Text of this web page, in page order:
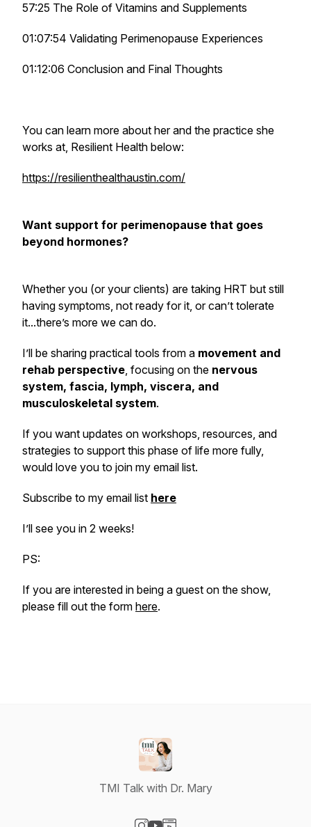
57:25 The Role of Vitamins and Supplements
01:07:54 Validating Perimenopause Experiences
01:12:06 Conclusion and Final Thoughts
You can learn more about her and the practice she
works at, Resilient Health below:
https://resilienthealthaustin.com/
Want support for perimenopause that goes
beyond hormones?
Whether you (or your clients) are taking HRT but still
having symptoms, not ready for it, or can’t tolerate
it...there’s more we can do.
I’ll be sharing practical tools from a movement and
rehab perspective, focusing on the nervous
system, fascia, lymph, viscera, and
musculoskeletal system.
If you want updates on workshops, resources, and
strategies to support this phase of life more fully,
would love you to join my email list.
Subscribe to my email list here
I’ll see you in 2 weeks!
PS:
If you are interested in being a guest on the show,
please fill out the form here.
TMI Talk with Dr. Mary